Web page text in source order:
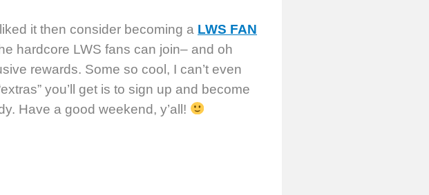
it then consider becoming a LWS FAN
hardcore LWS fans can join– and oh
rewards. Some so cool, I can’t even
you’ll get is to sign up and become
Have a good weekend, y’all!